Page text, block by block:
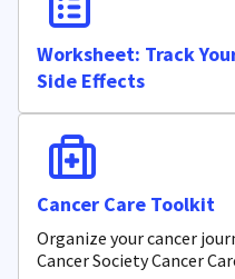
Worksheet: Track
Side Effects
Cancer Care Toolkit
Organize your cancer
Cancer Society Cancer